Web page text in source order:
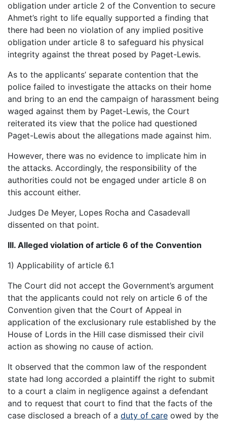
obligation under article 2 of the Convention to secure
Ahmet’s right to life equally supported a finding that
there had been no violation of any implied positive
obligation under article 8 to safeguard his physical
integrity against the threat posed by Paget-Lewis.
As to the applicants’ separate contention that the
police failed to investigate the attacks on their home
and bring to an end the campaign of harassment being
waged against them by Paget-Lewis, the Court
reiterated its view that the police had questioned
Paget-Lewis about the allegations made against him.
However, there was no evidence to implicate him in
the attacks. Accordingly, the responsibility of the
authorities could not be engaged under article 8 on
this account either.
Judges De Meyer, Lopes Rocha and Casadevall
dissented on that point.
III. Alleged violation of article 6 of the Convention
1) Applicability of article 6.1
The Court did not accept the Government’s argument
that the applicants could not rely on article 6 of the
Convention given that the Court of Appeal in
application of the exclusionary rule established by the
House of Lords in the Hill case dismissed their civil
action as showing no cause of action.
It observed that the common law of the respondent
state had long accorded a plaintiff the right to submit
to a court a claim in negligence against a defendant
and to request that court to find that the facts of the
case disclosed a breach of a duty of care owed by the